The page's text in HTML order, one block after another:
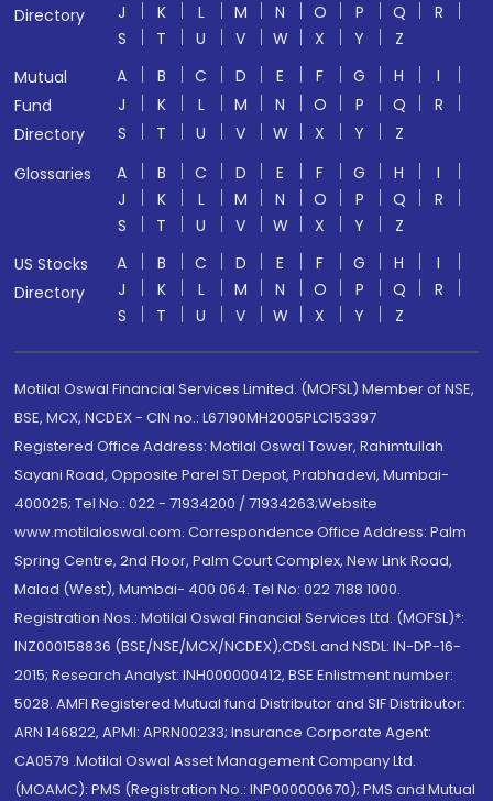
Directory
J
K L M N O P Q
R
S
T U V W X Y
Z
Mutual
Fund
Directory
A B C D E F G H
I
J
K L M N O P Q
R
S
T U V W X Y
Z
Glossaries
A B C D E F G H
I
J
K L M N O P Q
R
S
T U V W X Y
Z
US Stocks
Directory
A B C D E F G H
I
J
K L M N O P Q
R
S
T U V W X Y Z
Motilal Oswal Financial Services Limited. (MOFSL) Member of NSE,
BSE, MCX, NCDEX - CIN no.: L67190MH2005PLC153397
Registered Office Address: Motilal Oswal Tower, Rahimtullah
Sayani Road, Opposite Parel ST Depot, Prabhadevi, Mumbai-
400025; Tel No.: 022 - 71934200 / 71934263;Website
www.motilaloswal.com. Correspondence Office Address: Palm
Spring Centre, 2nd Floor, Palm Court Complex, New Link Road,
Malad (West), Mumbai- 400 064. Tel No: 022 7188 1000.
Registration Nos.: Motilal Oswal Financial Services Ltd. (MOFSL)*:
INZ000158836 (BSE/NSE/MCX/NCDEX);CDSL and NSDL: IN-DP-16-
2015; Research Analyst: INH000000412, BSE Enlistment number:
5028. AMFI Registered Mutual fund Distributor and SIF Distributor:
ARN 146822, APMI: APRN00233; Insurance Corporate Agent:
CA0579 .Motilal Oswal Asset Management Company Ltd.
(MOAMC): PMS (Registration No.: INP000000670); PMS and Mutual